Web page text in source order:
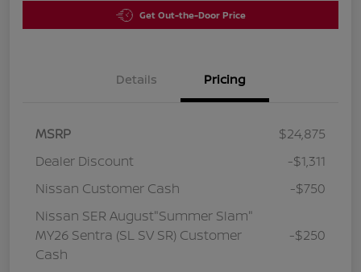
Get Out-the-Door Price
Details Pricing
MSRP
$24,875
Dealer Discount
-$1,311
Nissan Customer Cash
-$750
Nissan SER August"Summer Slam"
MY26 Sentra (SL SV SR) Customer
Cash
-$250